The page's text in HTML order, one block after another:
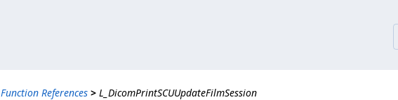
Function References > L_DicomPrintSCUUpdateFilmSession